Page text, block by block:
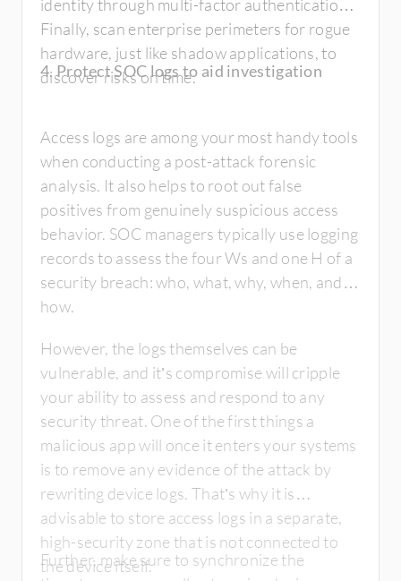
identity through multi-factor authentication.
Finally, scan enterprise perimeters for rogue
hardware, just like shadow applications, to
discover risks on time.
4. Protect SOC logs to aid investigation
Access logs are among your most handy tools
when conducting a post-attack forensic
analysis. It also helps to root out false
positives from genuinely suspicious access
behavior. SOC managers typically use logging
records to assess the four Ws and one H of a
security breach: who, what, why, when, and
how.
However, the logs themselves can be
vulnerable, and it’s compromise will cripple
your ability to assess and respond to any
security threat. One of the first things a
malicious app will once it enters your systems
is to remove any evidence of the attack by
rewriting device logs. That’s why it is
advisable to store access logs in a separate,
high-security zone that is not connected to
the device itself.
Further, make sure to synchronize the